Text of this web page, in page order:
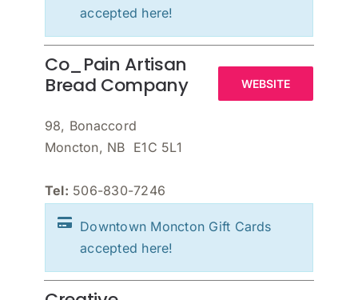
accepted here!
Co_Pain Artisan
Bread Company
WEBSITE
98, Bonaccord
Moncton, NB E1C 5L1
Tel: 506-830-7246
Downtown Moncton Gift Cards
accepted here!